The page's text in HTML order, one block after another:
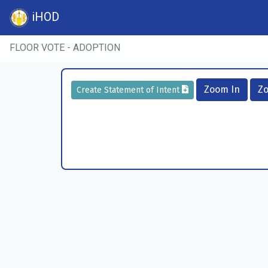
iHOD
FLOOR VOTE - ADOPTION
Create Statement of Intent Zoom In